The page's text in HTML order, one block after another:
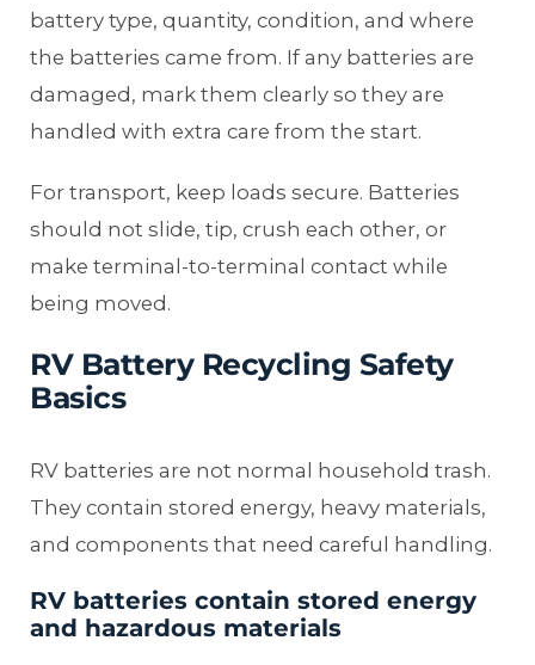
battery type, quantity, condition, and where
the batteries came from. If any batteries are
damaged, mark them clearly so they are
handled with extra care from the start.
For transport, keep loads secure. Batteries
should not slide, tip, crush each other, or
make terminal-to-terminal contact while
being moved.
RV Battery Recycling Safety
Basics
RV batteries are not normal household trash.
They contain stored energy, heavy materials,
and components that need careful handling.
RV batteries contain stored energy
and hazardous materials